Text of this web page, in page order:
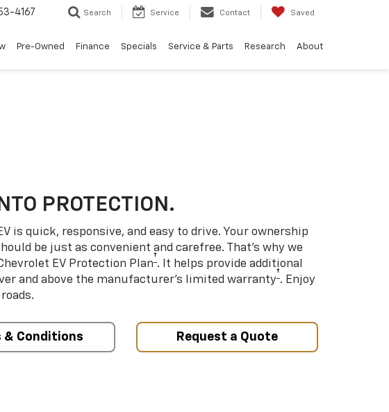
4167 Search Service Contact Saved
Pre-Owned Finance Specials Service & Parts Research About
PROTECTION.
is quick, responsive, and easy to drive. Your ownership
be just as convenient and carefree. That’s why we
EV Protection Plan†. It helps provide additional
and above the manufacturer’s limited warranty†. Enjoy
& Conditions Request a Quote